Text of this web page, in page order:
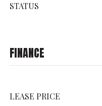
STATUS
FINANCE
LEASE PRICE